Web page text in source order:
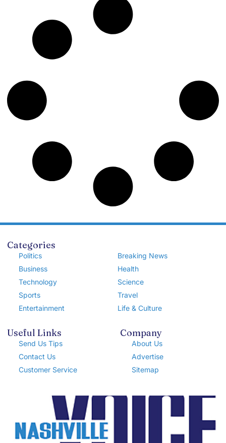
Categories
Politics
Business
Technology
Sports
Entertainment
Breaking News
Health
Science
Travel
Life & Culture
Useful Links
Send Us Tips
Contact Us
Customer Service
Company
About Us
Advertise
Sitemap